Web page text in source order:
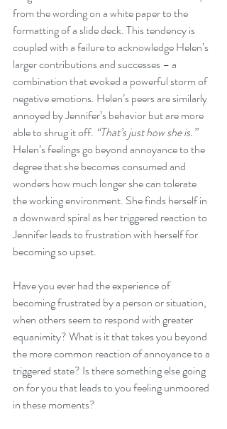
from the wording on a white paper to the
formatting of a slide deck. This tendency is
coupled with a failure to acknowledge Helen’s
larger contributions and successes – a
combination that evoked a powerful storm of
negative emotions. Helen’s peers are similarly
annoyed by Jennifer’s behavior but are more
able to shrug it off. “That’s just how she is.”
Helen’s feelings go beyond annoyance to the
degree that she becomes consumed and
wonders how much longer she can tolerate
the working environment. She finds herself in
a downward spiral as her triggered reaction to
Jennifer leads to frustration with herself for
becoming so upset.
Have you ever had the experience of
becoming frustrated by a person or situation,
when others seem to respond with greater
equanimity? What is it that takes you beyond
the more common reaction of annoyance to a
triggered state? Is there something else going
on for you that leads to you feeling unmoored
in these moments?